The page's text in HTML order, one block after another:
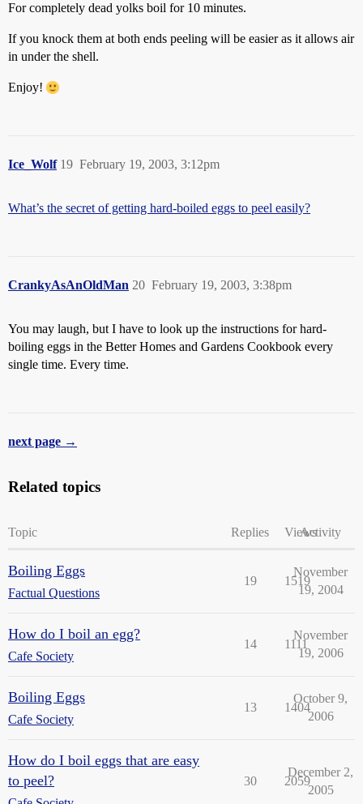
For completely dead yolks boil for 10 minutes.
If you knock them at both ends peeling will be easier as it allows air
in under the shell.
Enjoy!
Ice_Wolf February 19, 2003, 3:12pm
19
What’s the secret of getting hard-boiled eggs to peel easily?
CrankyAsAnOldMan February 19, 2003, 3:38pm
20
You may laugh, but I have to look up the instructions for hard-
boiling eggs in the Better Homes and Gardens Cookbook every
single time. Every time.
next page →
Related topics
Topic Replies ViewsActivity
Boiling Eggs
Factual Questions
19 1519
November
19, 2004
How do I boil an egg?
Cafe Society
14 1111
November
19, 2006
Boiling Eggs
Cafe Society
13 1404
October 9,
2006
How do I boil eggs that are easy
to peel?
30 2059
December 2,
2005